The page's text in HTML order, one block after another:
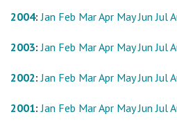
2004:Jan Feb MarApr May Jun Jul
2003:Jan Feb MarApr May Jun Jul
2002:Jan Feb MarApr May Jun Jul
2001:Jan Feb MarApr May Jun Jul